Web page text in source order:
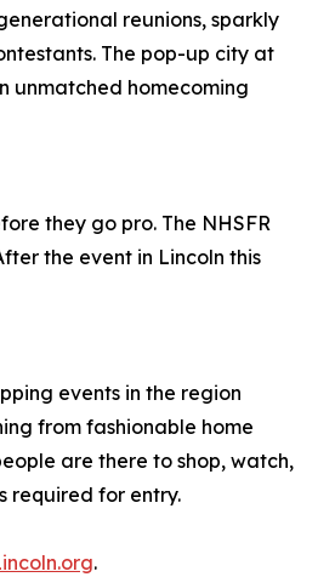
reunions, sparkly
The pop-up city at
unmatched homecoming
they go pro. The NHSFR
the event in Lincoln this
events in the region
from fashionable home
are there to shop, watch,
required for entry.
.